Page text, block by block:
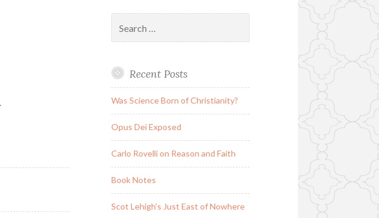
for:
Recent Posts
Was Science Born of Christianity?
Opus Dei Exposed
Carlo Rovelli on Reason and Faith
Book Notes
Scot Lehigh’s Just East of Nowhere